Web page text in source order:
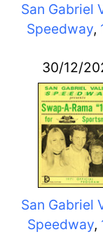
San Gabriel
Speedway,
30/12/
San Gabriel
Speedway,